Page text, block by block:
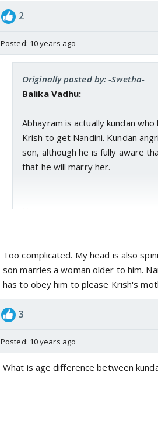
2
Posted: 10 years ago
Originally posted by: -Swetha-
Balika Vadhu:
Abhayram is actually kundan
Krish to get Nandini. Kundan
son, although he is fully aware
that he will marry her.
Link :-
Too complicated. My head is also
son marries a woman older to him.
has to obey him to please Krish's
3
Posted: 10 years ago
What is age difference between